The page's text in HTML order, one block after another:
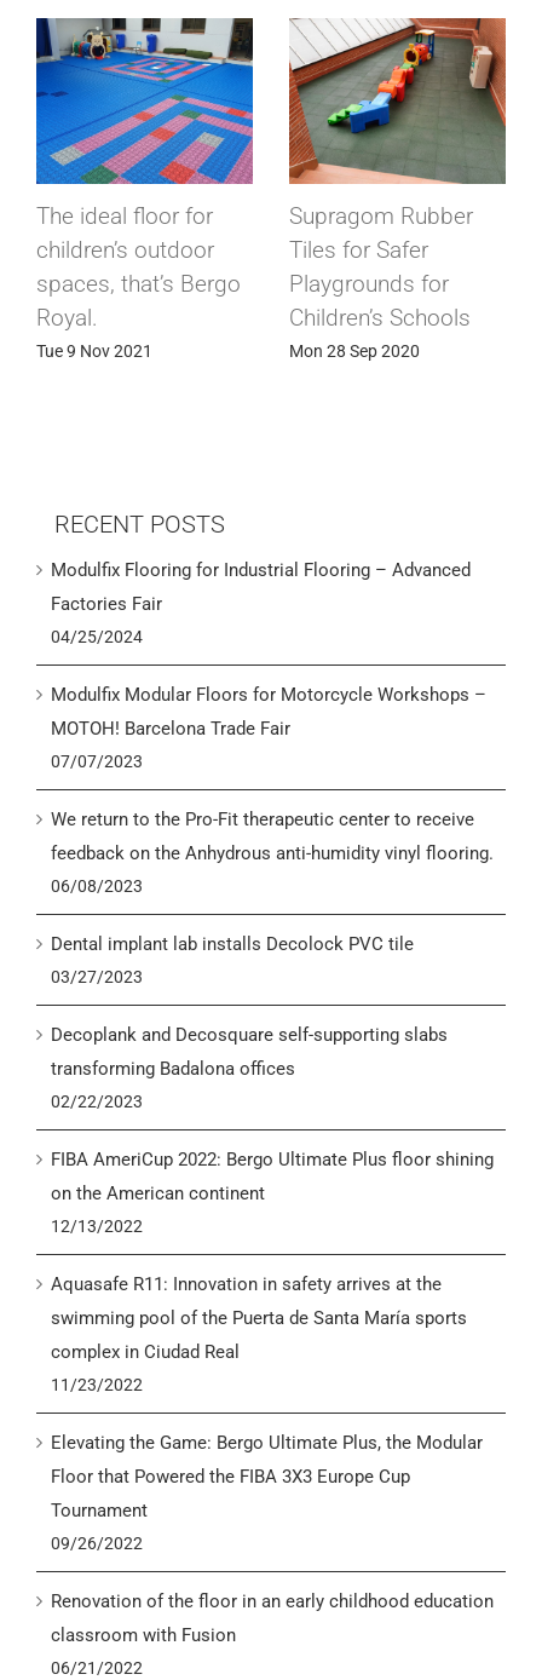
Conductive
conductive flooring
for electronic
components factory
Sun 24 May 2020
Modulfix industrial
tiles in cold
rooms
Wed 15 Apr 2020
RECENT POSTS
Modulfix Flooring for Industrial Flooring – Advanced
Factories Fair
04/25/2024
Modulfix Modular Floors for Motorcycle Workshops –
MOTOH! Barcelona Trade Fair
07/07/2023
We return to the Pro-Fit therapeutic center to receive
feedback on the Anhydrous anti-humidity vinyl flooring.
06/08/2023
Dental implant lab installs Decolock PVC tile
03/27/2023
Decoplank and Decosquare self-supporting slabs
transforming Badalona offices
02/22/2023
FIBA AmeriCup 2022: Bergo Ultimate Plus floor shining
on the American continent
12/13/2022
Aquasafe R11: Innovation in safety arrives at the
swimming pool of the Puerta de Santa María sports
complex in Ciudad Real
11/23/2022
Elevating the Game: Bergo Ultimate Plus, the Modular
Floor that Powered the FIBA 3X3 Europe Cup
Tournament
09/26/2022
Renovation of the floor in an early childhood education
classroom with Fusion
06/21/2022